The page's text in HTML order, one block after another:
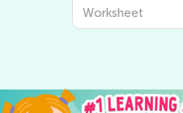
Worksheet